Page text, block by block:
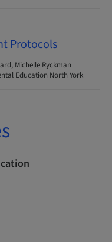
Protocols
Michelle Ryckman
Education North York